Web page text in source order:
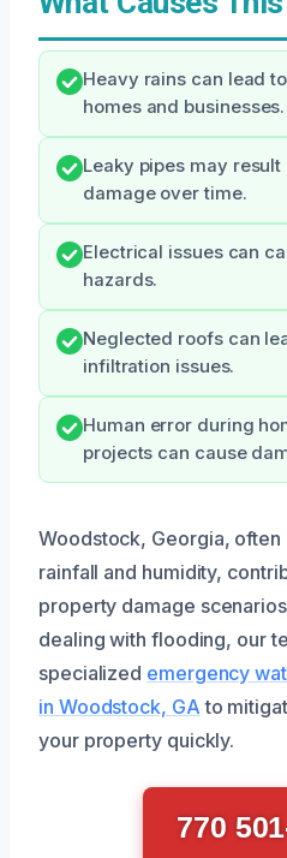
Heavy rains can lead
homes and businesses.
Leaky pipes may
damage over time.
Electrical issues can
hazards.
Neglected roofs can
infiltration issues.
Human error during
projects can cause
Woodstock, Georgia,
rainfall and humidity,
property damage
dealing with flooding, our
specialized emergency
in Woodstock, GA to
your property quickly.
770